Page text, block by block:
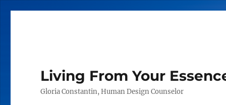
Living From Your
Gloria Constantin, Human Design Counselor